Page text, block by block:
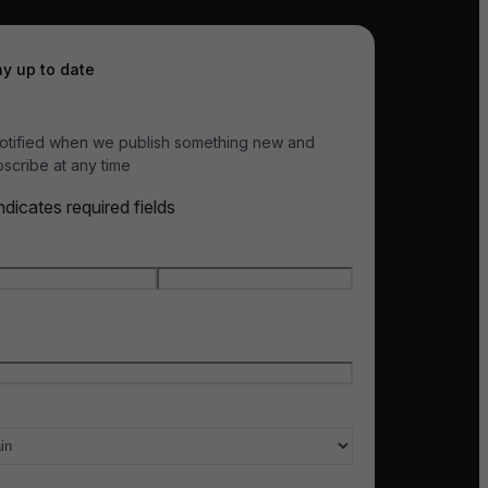
up to date
when we publish something new and
at any time
required fields